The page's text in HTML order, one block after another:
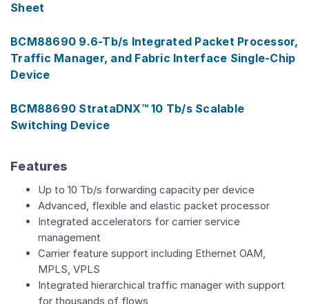
Sheet
BCM88690 9.6-Tb/s Integrated Packet Processor,
Traffic Manager, and Fabric Interface Single-Chip
Device
BCM88690 StrataDNX™ 10 Tb/s Scalable
Switching Device
Features
Up to 10 Tb/s forwarding capacity per device
Advanced, flexible and elastic packet processor
Integrated accelerators for carrier service
management
Carrier feature support including Ethernet OAM,
MPLS, VPLS
Integrated hierarchical traffic manager with support
for thousands of flows